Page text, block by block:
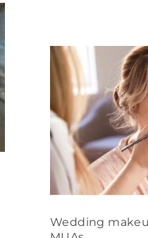
Wedding